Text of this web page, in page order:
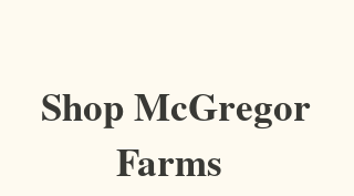
Shop McGregor
Farms